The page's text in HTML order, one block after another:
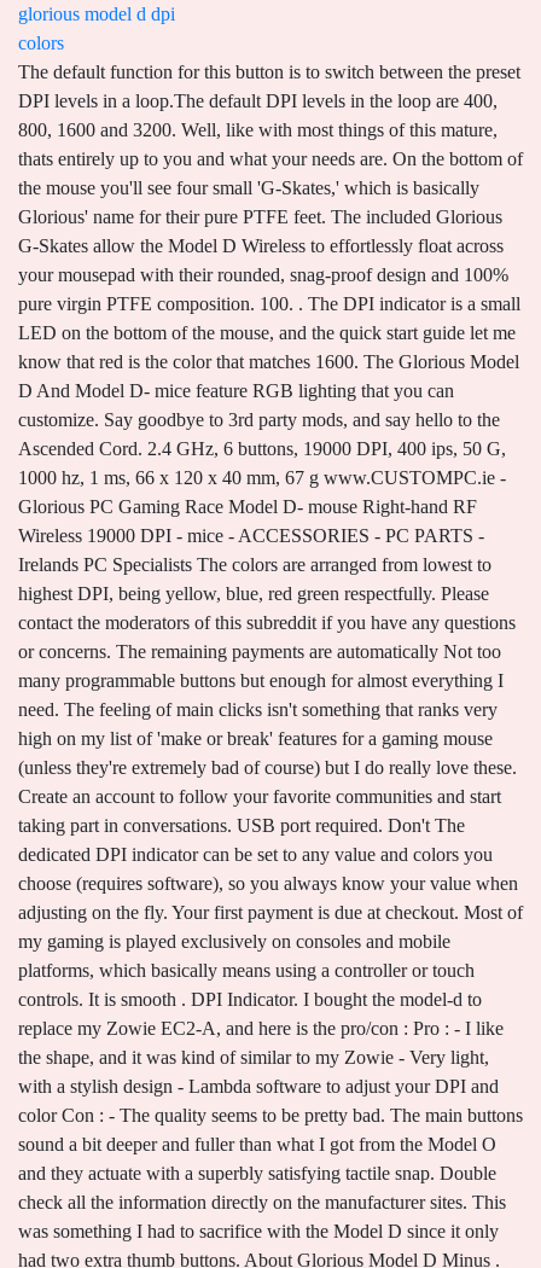
glorious model d dpi
colors
The default function for this button is to switch between the preset DPI levels in a loop.The default DPI levels in the loop are 400, 800, 1600 and 3200. Well, like with most things of this mature, thats entirely up to you and what your needs are. On the bottom of the mouse you'll see four small 'G-Skates,' which is basically Glorious' name for their pure PTFE feet. The included Glorious G-Skates allow the Model D Wireless to effortlessly float across your mousepad with their rounded, snag-proof design and 100% pure virgin PTFE composition. 100. . The DPI indicator is a small LED on the bottom of the mouse, and the quick start guide let me know that red is the color that matches 1600. The Glorious Model D And Model D- mice feature RGB lighting that you can customize. Say goodbye to 3rd party mods, and say hello to the Ascended Cord. 2.4 GHz, 6 buttons, 19000 DPI, 400 ips, 50 G, 1000 hz, 1 ms, 66 x 120 x 40 mm, 67 g www.CUSTOMPC.ie - Glorious PC Gaming Race Model D- mouse Right-hand RF Wireless 19000 DPI - mice - ACCESSORIES - PC PARTS - Irelands PC Specialists The colors are arranged from lowest to highest DPI, being yellow, blue, red green respectfully. Please contact the moderators of this subreddit if you have any questions or concerns. The remaining payments are automatically Not too many programmable buttons but enough for almost everything I need. The feeling of main clicks isn't something that ranks very high on my list of 'make or break' features for a gaming mouse (unless they're extremely bad of course) but I do really love these. Create an account to follow your favorite communities and start taking part in conversations. USB port required. Don't The dedicated DPI indicator can be set to any value and colors you choose (requires software), so you always know your value when adjusting on the fly. Your first payment is due at checkout. Most of my gaming is played exclusively on consoles and mobile platforms, which basically means using a controller or touch controls. It is smooth . DPI Indicator. I bought the model-d to replace my Zowie EC2-A, and here is the pro/con : Pro : - I like the shape, and it was kind of similar to my Zowie - Very light, with a stylish design - Lambda software to adjust your DPI and color Con : - The quality seems to be pretty bad. The main buttons sound a bit deeper and fuller than what I got from the Model O and they actuate with a superbly satisfying tactile snap. Double check all the information directly on the manufacturer sites. This was something I had to sacrifice with the Model D since it only had two extra thumb buttons. About Glorious Model D Minus . Big thanks to Glorious Panther and Glorious Avery to making this really easy and swift! Sent back the incorrect item and got sent the correct item all in the same day! Same ergonomic shape & specs as Model D, with slightly smaller shell! Pixart, BAMF is optimized for unrivaled performance with a lower power draw - allowing you to game Built for speed, control, and comfort - we packed a full suite of ultra-premium features into an impossibly lightweight, ergonomic frame. Maybe I missed this setting. Vendido por M4BIT. But if the G502 and Model D had a baby that inherited all the best features from each, Id adopt that baby in a heartbeat. But first, lets detail the features of the Glorious Model D. The Model D is a light and smooth mouse, built for quick flicks and high-speed action. Glorious Model O Wireless Gaming Mouse. The remaining payments are automatically Wireless gaming mouse, sensor 71-hour battery life 2.4GHz, wireless, RGB lighting, Right-handed, Ergonomic, 69g, Matte black. Specs include 400 IPS Tracking Speed, up to 19,000 programmable DPI, and up to 1000 Hz polling rate. . CUSTOMIZE YOUR MODEL D WITH AN ADDITIONAL COLORED ASCEND CORD. Something that I immediately noticed when I first received this mouse is that Glorious have definitely been listening to their customers. See our other Glorious PC Gaming Race products. Note: I did not get a glossy Model D to test so I cannot give any definite statements on that version, though the only difference between the two coatings is that the glossy mice weigh one gram more and cost 10 dollars more at MSRP. , Wired, Wireless & Wired, USB, USB-C. MPN: GLO-MS-OW-MB. Store Discord Twitter Instagram Facebook. It was making movements much easier for me. Lastly, on the bottom of the Glorious Model D is a little DPI indicator. Features: Programmable Buttons, Ergonomic, Thumb Button . Glorious Model D. Logitech G703 Lightspeed. Don't let competitors fool you with inflated stats on low-quality switches. For those who prefer a larger mouse skates for maximum glide, we are including additional larger G-Skates with your Model D purchase. With the software you can customize your mouse profile, settings and DPI levels.When you launch the Model D software the DPI settings will be open on the right. . worry, you'll get an email reminder before each payment to remind you. There are several preset lighting options to choose from, each with their. He had to change his layout a bit on some games he played, but hes pretty good at adapting. Web the glorious model d features rgb lighting , capable of 16.8 million different colors and if you install the optional software, can customize 8 color mode effects. In terms of gaming, my kid absolutely enjoyed it. As I mentioned earlier, the only indication of which DPI setting I was on could only be seen by looking underneath the mouse. Remappable DPI: Yes (Software required) LED Color: 16.8 million color RGB (8 effects) The Model D is ready to go right out of the box. It was in sale with a lot of stuff. Its impossibly lightweight ergonomic frame contains a full suite of ultra-premium features. So is the Glorious Model D the perfect gaming mouse? We include additional larger G-Skates with your mouse purchase for those seeking a more comprehensive PTFE surface for maximum glide. Impossibly lightweight, ergonomic gaming mouse with lag-free connectivity and lightning-fast performance packed inside a smaller frame with our proprietary BAMF sensor.SILKY SMOOTH RESPONSIVENESSLAG-FREE 2.4 GHZWIRELESS CONNECTIVITYThe Model D- Wireless eliminates frustrating latency with its indust As mentioned above they have alternative colors. Glorious Gaming Mouse - Glorious Model D Minus Honeycomb Mouse - Superlight RGB PC Mouse - 62 g . Your current mouse setting will have the value colored red. you undo 2 screws mouse comes apart pull out a 4-5 pin connector then put your new one in and a tee it back up and done. Intel Core i3-1005G1 (4M Cache,1.20 GHz up to 3.40 GHz) . The dedicated DPI indicator can be set to any value and colors you choose (requires software), so you always know your value when adjusting on the fly. A total of three programmable RGB elements provide the mandatory light show to finish off the look of this product. Web has adjustable dpi glorious model d minus glorious model i dpi stands for dots per inch, and is the amount of pixels that the cursor will move across the screen per inch of mouse. No shell creak, slight flex when gripped super hard at the centre(my copy), slight post travel. The dedicated DPI indicator can be set to any value and colors you choose (requires software), so you always know your value when adjusting on the fly. Web glorious pc gaming race: Ce site utilise des cookies pour amliorer la convivialit. It's nice to see that the people at Glorious have been paying attention to what consumers have been saying about their products, and while I have no doubt that they could've shaved off a few grams at the cost of structural integrity I'm happy that they went with this approach. DOWNLOAD FOR FREE. And look nice. Glorious has put together a pretty incredible package for $50. Lenovo IdeaPad 3. Address: 13809 Research Blvd Suite 500 PMB 93206 Austin, TX 78750, USA. Glorious Model O MINUS WIRELESS LIGHTEST RGB GAMING MOUSE (MATTE BLACK) in BangladeshFAST & RESPONSIVE NO-LAG 2.4 GHZ WIRELESS CONNECTIVITYModel O Wireless has the lowest wireless latency of any mouse in its class. Grab an extra set of our premium mouse feet for your Glorious mouse. Model D Wireless - Ultralight RGB Mouse (Black). It comes pre-configured with 4 default DPI settings. I did get the ice mouse pad with this and Jesus is that thing smooth and slippery. Web the model d is available in four different colors, featuring a combination of matte or glossy white and black bodies. I just didnt know that SUPER light was the BEST, until now. The side buttons also feel good. Your first payment is due at checkout. Find many great new & used options and get the best deals for Glorious Model O- Wired RGB Lightweight Gaming Mouse, Glossy Black at the best online prices at eBay! charged to your card saved on Shop Pay based on the payment plan you chose. Pixart 3360 Sensor. Please Like & SubscribeDownload here: https://file-link.net/103889/GloriousModelDDownload WinRar Here: https://www.youtube.com/watch?v=Bjy0dph5WdYThank you f. Color. It houses Glorious' Ascended Cord, which is basically an improved version of what we saw on the early Model O versions. . Jason Anderson is the Publisher & Editor At Large of G Style, Jason Million is Deputy Editor In Chief. The sensor provides a precise resolution of 12 000 DPI. Its pretty much almost the perfect gaming mouse, though having a couple extra buttons would make it even better. Omron Mechanical Rated for 20 Million Clicks, 400 (yellow), 800 (blue), 1600 (red), 3200 (green), Model D: 68 grams (Matte) and 69 grams (Glossy)*, Model D-: 61 grams (Matte) and 62 grams (Glossy)*, Windows, Mac, and Linux. The Glorious Model D features RGB lighting , capable of 16.8 million different colors and if you install the optional software, can customize 8 color mode effects. Matte Black. Hi, Im after a glorious no recoil macro for warzone, im sick of other hackers, scuff controllers etc doing me. The